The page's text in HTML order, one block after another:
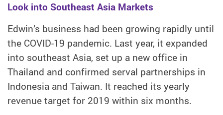
Look into Southeast Asia Markets
Edwin’s business had been growing rapidly until
the COVID-19 pandemic. Last year, it expanded
into southeast Asia, set up a new office in
Thailand and confirmed serval partnerships in
Indonesia and Taiwan. It reached its yearly
revenue target for 2019 within six months.